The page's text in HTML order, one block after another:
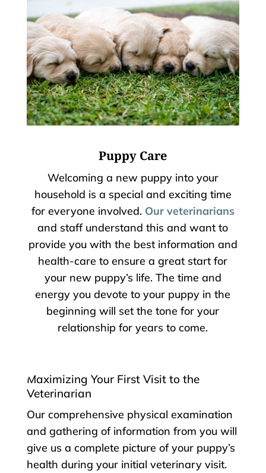
Puppy Care
Welcoming a new puppy into your
household is a special and exciting time
for everyone involved. Our veterinarians
and staff understand this and want to
provide you with the best information and
health-care to ensure a great start for
your new puppy’s life. The time and
energy you devote to your puppy in the
beginning will set the tone for your
relationship for years to come.
Maximizing Your First Visit to the
Veterinarian
Our comprehensive physical examination
and gathering of information from you will
give us a complete picture of your puppy’s
health during your initial veterinary visit.